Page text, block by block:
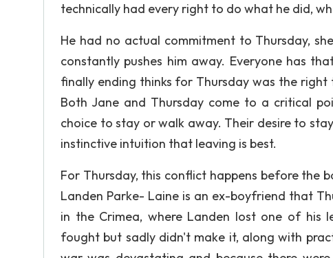
technically had every right to do what he did,
He had no actual commitment to Thursday,
constantly pushes him away. Everyone has
finally ending thinks for Thursday was the
Both Jane and Thursday come to a critical
choice to stay or walk away. Their desire to
instinctive intuition that leaving is best.
For Thursday, this conflict happens before
Landen Parke- Laine is an ex-boyfriend that
in the Crimea, where Landen lost one of his
fought but sadly didn't make it, along with